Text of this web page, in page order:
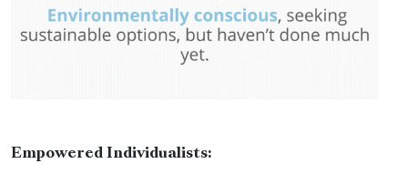
Empowered Individualists: